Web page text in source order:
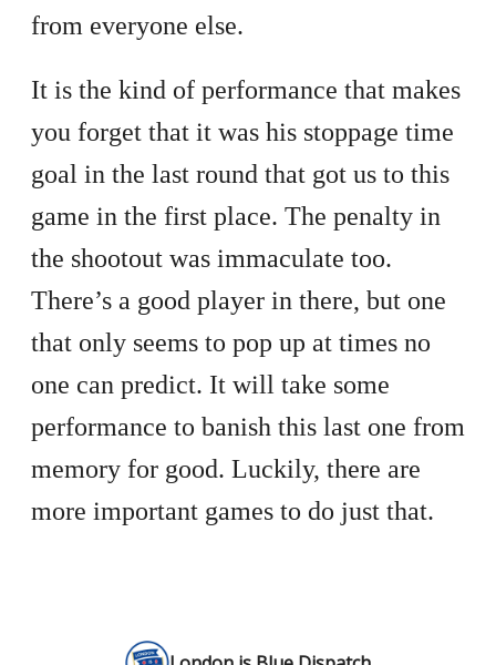
from everyone else.
It is the kind of performance that makes
you forget that it was his stoppage time
goal in the last round that got us to this
game in the first place. The penalty in
the shootout was immaculate too.
There’s a good player in there, but one
that only seems to pop up at times no
one can predict. It will take some
performance to banish this last one from
memory for good. Luckily, there are
more important games to do just that.